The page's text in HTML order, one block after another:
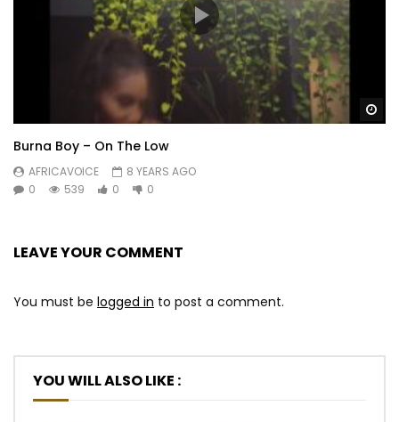
Burna Boy – On The Low
AFRICAVOICE
8 YEARS AGO
0
539 0 0
LEAVE YOUR COMMENT
You must be logged in to post a comment.
YOU WILL ALSO LIKE :